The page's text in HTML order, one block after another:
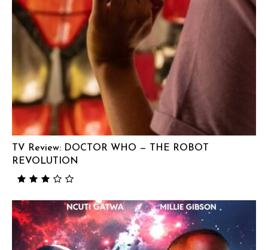
TV Review: DOCTOR WHO — THE ROBOT
REVOLUTION